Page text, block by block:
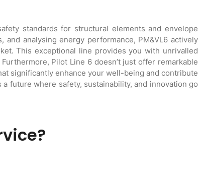
standards for structural elements and envelope
analysing energy performance, PM&VL6 actively
This exceptional line provides you with unrivalled
Pilot Line 6 doesn’t just offer remarkable
significantly enhance your well-being and contribute
future where safety, sustainability, and innovation go